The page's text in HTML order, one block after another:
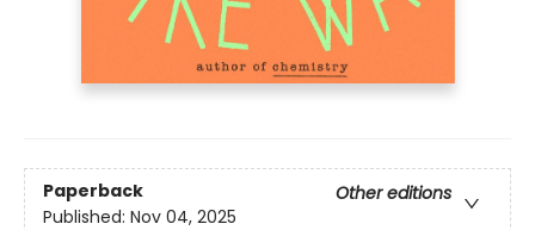
Paperback
Other editions
Published: Nov 04, 2025